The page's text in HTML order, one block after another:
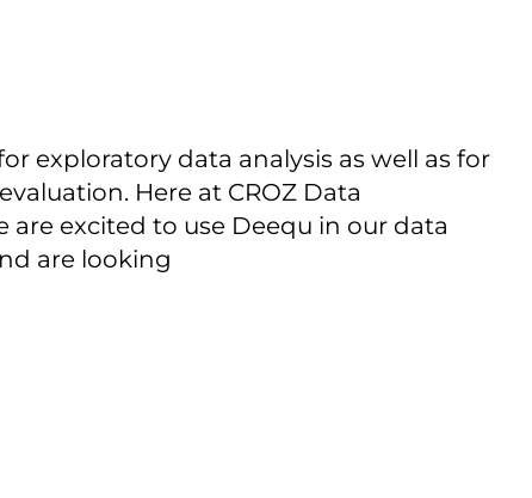
exploratory data analysis as well as for
Here at CROZ Data
are excited to use Deequ in our data
are looking